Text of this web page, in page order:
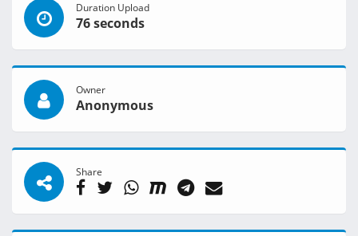
Duration Upload
76 seconds
Owner
Anonymous
Share